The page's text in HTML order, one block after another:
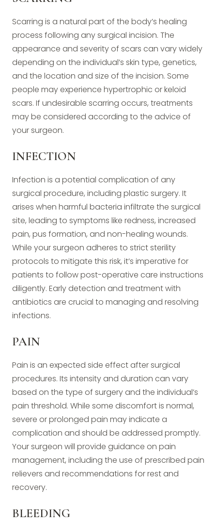
Scarring is a natural part of the body’s healing
process following any surgical incision. The
appearance and severity of scars can vary widely
depending on the individual’s skin type, genetics,
and the location and size of the incision. Some
people may experience hypertrophic or keloid
scars. If undesirable scarring occurs, treatments
may be considered according to the advice of
your surgeon.
INFECTION
Infection is a potential complication of any
surgical procedure, including plastic surgery. It
arises when harmful bacteria infiltrate the surgical
site, leading to symptoms like redness, increased
pain, pus formation, and non-healing wounds.
While your surgeon adheres to strict sterility
protocols to mitigate this risk, it’s imperative for
patients to follow post-operative care instructions
diligently. Early detection and treatment with
antibiotics are crucial to managing and resolving
infections.
PAIN
Pain is an expected side effect after surgical
procedures. Its intensity and duration can vary
based on the type of surgery and the individual’s
pain threshold. While some discomfort is normal,
severe or prolonged pain may indicate a
complication and should be addressed promptly.
Your surgeon will provide guidance on pain
management, including the use of prescribed pain
relievers and recommendations for rest and
recovery.
BLEEDING